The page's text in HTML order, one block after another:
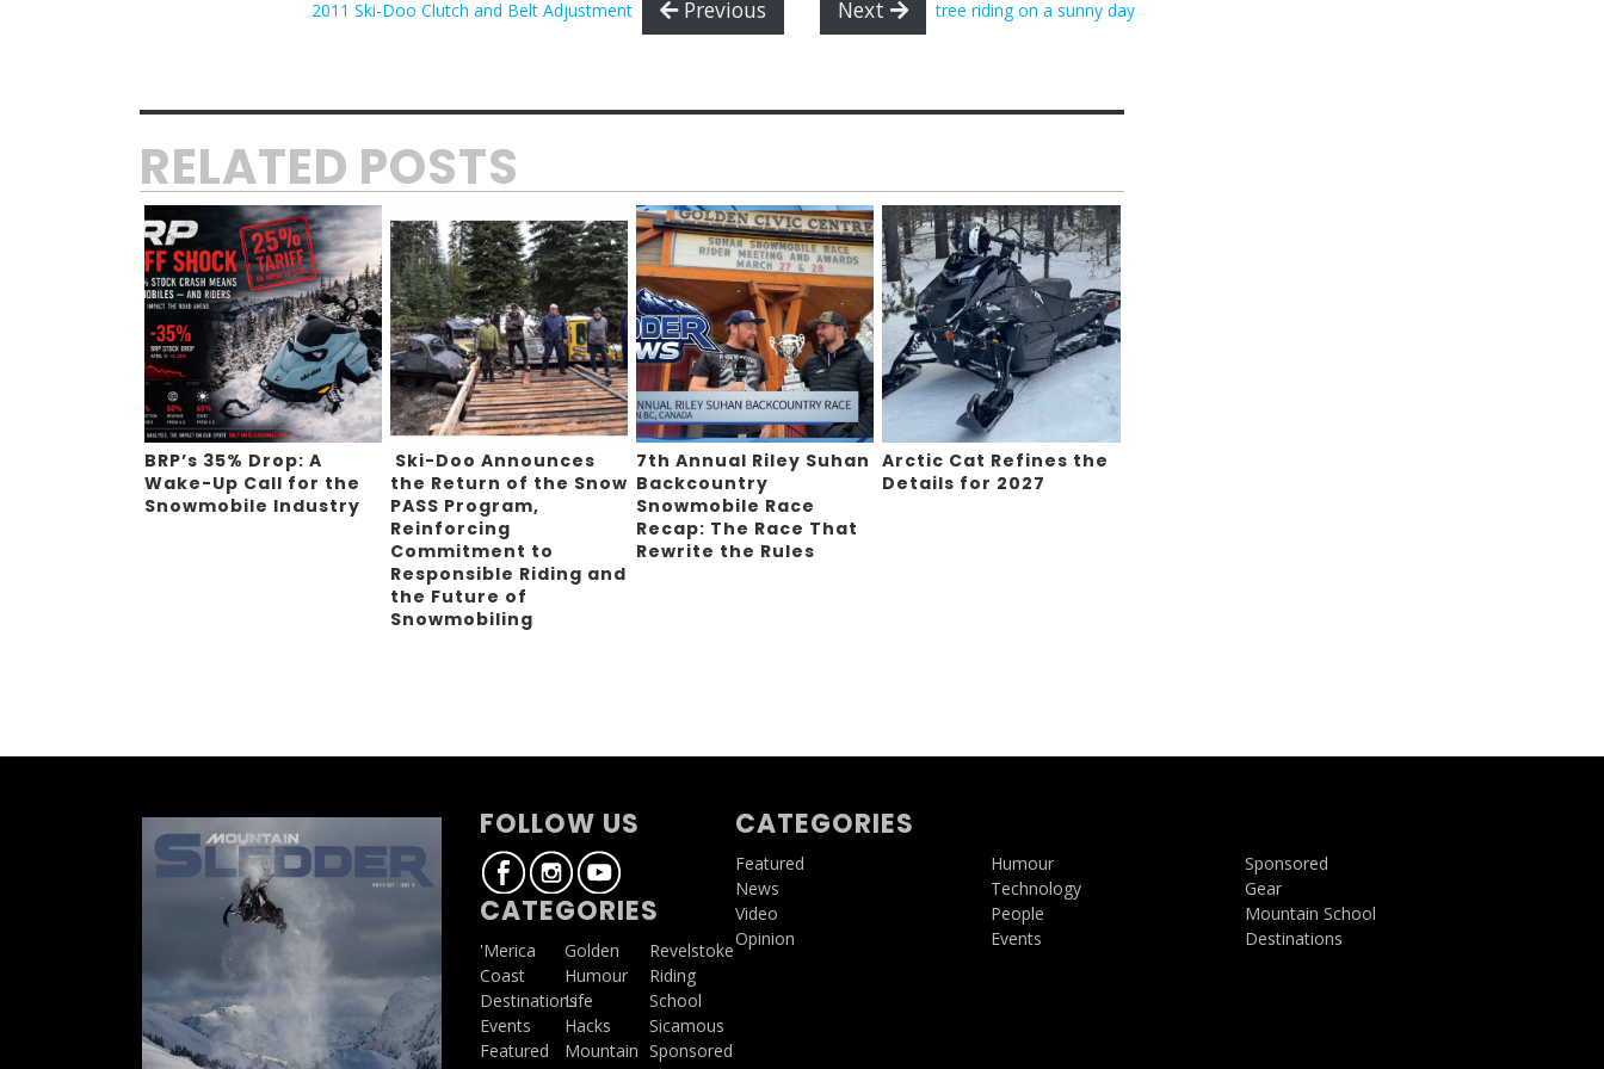
2011 Ski-Doo Clutch and Belt Adjustment Previous Next tree riding on a sunny day
RELATED POSTS
BRP’s 35% Drop: A
Wake-Up Call for the
Snowmobile Industry
Ski-Doo Announces
the Return of the Snow
PASS Program,
Reinforcing
Commitment to
Responsible Riding and
the Future of
Snowmobiling
7th Annual Riley Suhan
Backcountry
Snowmobile Race
Recap: The Race That
Rewrite the Rules
Arctic Cat Refines the
Details for 2027
FOLLOW US
CATEGORIES
'Merica
Coast
Destinations
Events
Featured
Golden
Humour
Life
Hacks
Mountain
Revelstoke
Riding
School
Sicamous
Sponsored
CATEGORIES
Featured
News
Video
Opinion
Humour
Technology
People
Events
Sponsored
Gear
Mountain School
Destinations